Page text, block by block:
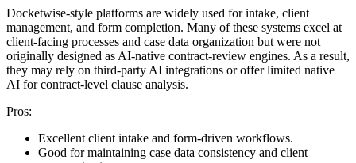
Docketwise-style platforms are widely used for intake, client
management, and form completion. Many of these systems excel at
client-facing processes and case data organization but were not
originally designed as AI-native contract-review engines. As a result,
they may rely on third-party AI integrations or offer limited native
AI for contract-level clause analysis.
Pros:
Excellent client intake and form-driven workflows.
Good for maintaining case data consistency and client